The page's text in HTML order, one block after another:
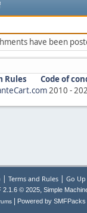
have been
Rules
Code of
2010 -
| Terms and Rules| Go
2.1.6 © 2025, Simple
Powered by